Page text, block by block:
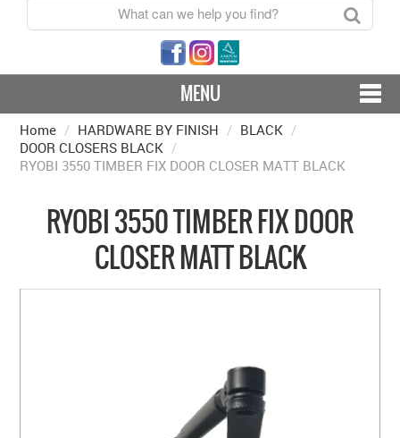
MENU
CONTACT US - SHIPPING & RETURNS
HARDWARE BY FINISH
COLLECTIONS
BRANDS
GENERAL
WINDOW
Home / HARDWARE BY FINISH / BLACK /
DOOR CLOSERS BLACK /
RYOBI 3550 TIMBER FIX DOOR CLOSER MATT BLACK
RYOBI 3550 TIMBER FIX DOOR
CLOSER MATT BLACK